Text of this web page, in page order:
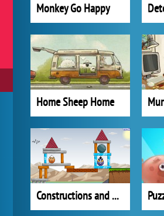
Monkey Go Happy
Home Sheep Home
Constructions and Detonations